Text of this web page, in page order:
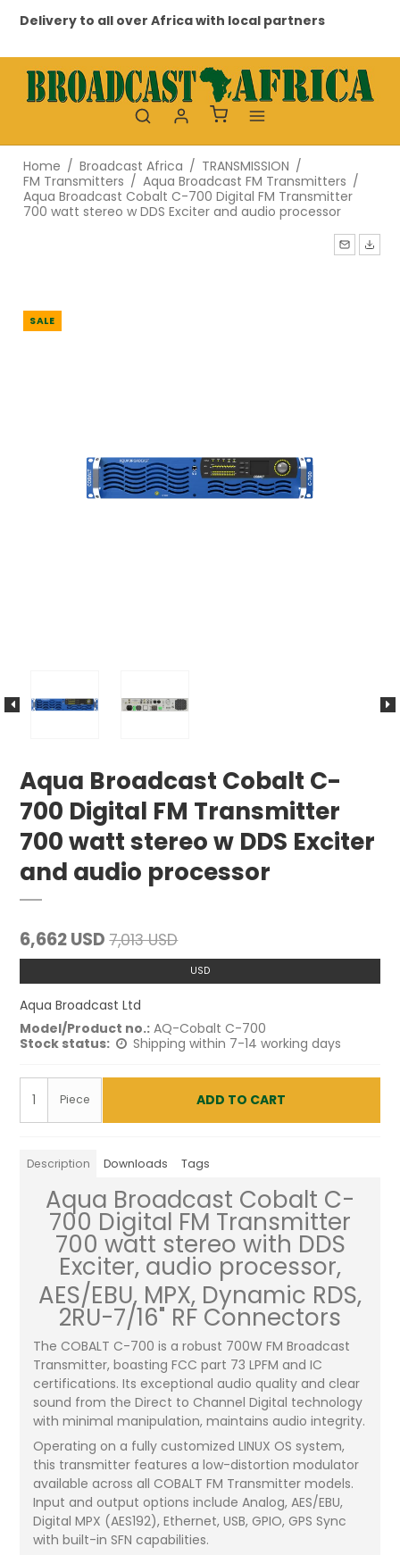
Delivery to all over Africa with local partners
Home / Broadcast Africa / TRANSMISSION /
FM Transmitters / Aqua Broadcast FM Transmitters /
Aqua Broadcast Cobalt C-700 Digital FM Transmitter
700 watt stereo w DDS Exciter and audio processor
SALE
Aqua Broadcast Cobalt C-
700 Digital FM Transmitter
700 watt stereo w DDS Exciter
and audio processor
6,662 USD 7,013 USD
USD
Aqua Broadcast Ltd
Model/Product no.: AQ-Cobalt C-700
Stock status:
Shipping within 7-14 working days
Piece ADD TO CART
Description Downloads Tags
Aqua Broadcast Cobalt C-
700 Digital FM Transmitter
700 watt stereo with DDS
Exciter, audio processor,
AES/EBU, MPX, Dynamic RDS,
2RU-7/16" RF Connectors
The COBALT C-700 is a robust 700W FM Broadcast
Transmitter, boasting FCC part 73 LPFM and IC
certifications. Its exceptional audio quality and clear
sound from the Direct to Channel Digital technology
with minimal manipulation, maintains audio integrity.
Operating on a fully customized LINUX OS system,
this transmitter features a low-distortion modulator
available across all COBALT FM Transmitter models.
Input and output options include Analog, AES/EBU,
Digital MPX (AES192), Ethernet, USB, GPIO, GPS Sync
with built-in SFN capabilities.